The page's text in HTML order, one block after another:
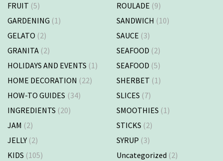
FRUIT (5)
GARDENING (1)
GELATO (2)
GRANITA (2)
HOLIDAYS AND EVENTS (1)
HOME DECORATION (22)
HOW-TO GUIDES (34)
INGREDIENTS (20)
JAM (2)
JELLY (2)
KIDS (105)
ROULADE (9)
SANDWICH (10)
SAUCE (3)
SEAFOOD (2)
SEAFOOD (5)
SHERBET (1)
SLICES (7)
SMOOTHIES (1)
STICKS (2)
SYRUP (3)
Uncategorized (2)